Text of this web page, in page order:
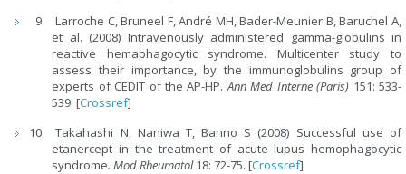
Larroche C, Bruneel F, André MH, Bader-Meunier B, Baruchel A,
et al. (2008) Intravenously administered gamma-globulins in
reactive hemaphagocytic syndrome. Multicenter study to
assess their importance, by the immunoglobulins group of
experts of CEDIT of the AP-HP.Ann Med Interne (Paris) 151: 533-
539. [Crossref]
Takahashi N, Naniwa T, Banno S (2008) Successful use of
etanercept in the treatment of acute lupus hemophagocytic
syndrome.Mod Rheumatol18: 72-75. [Crossref]